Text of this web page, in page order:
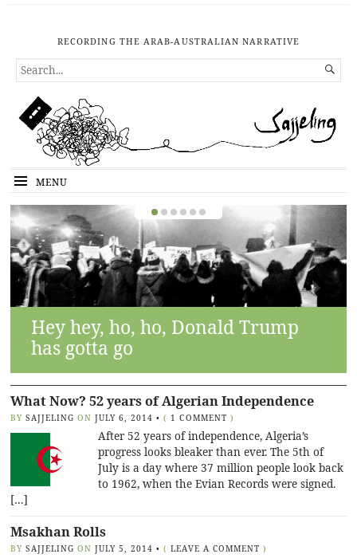
RECORDING THE ARAB-AUSTRALIAN NARRATIVE
SEARCH
FOR...

MENU
Hey hey, ho, ho, Donald Trump
has gotta go
What Now? 52 years of Algerian Independence
BY SAJJELING ON JULY 6, 2014 • (1 COMMENT )
After 52 years of independence, Algeria’s
progress looks bleaker than ever. The 5th of
July is a day where 37 million people look back
to 1962, when the Evian Records were signed.
[…]
Msakhan Rolls
BY SAJJELING ON JULY 5, 2014 • (LEAVE A COMMENT )